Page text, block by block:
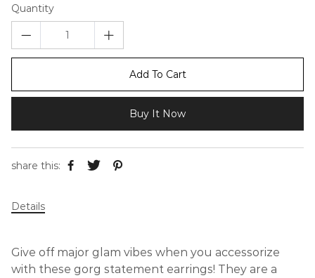
Quantity
Add To Cart
Buy It Now
share this:
Details
Give off major glam vibes when you accessorize
with these gorg statement earrings! They are a